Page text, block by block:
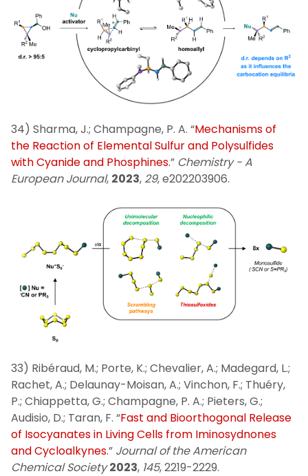
34) Sharma, J.; Champagne, P. A. “Mechanisms of
the Reaction of Elemental Sulfur and Polysulfides
with Cyanide and Phosphines.” Chemistry -­ A
European Journal, 2023, 29, e202203906.
33) Ribéraud, M.; Porte, K.; Chevalier, A.; Madegard, L.;
Rachet, A.; Delaunay-Moisan, A.; Vinchon, F.; Thuéry,
P.; Chiappetta, G.; Champagne, P. A.; Pieters, G.;
Audisio, D.; Taran, F. “Fast and Bioorthogonal Release
of Isocyanates in Living Cells from Iminosydnones
and Cycloalkynes.” Journal of the American
Chemical Society 2023, 145, 2219-2229.